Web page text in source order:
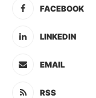
FACEBOOK
LINKEDIN
EMAIL
RSS